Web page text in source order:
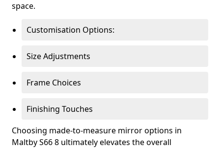
space.
Customisation Options:
Size Adjustments
Frame Choices
Finishing Touches
Choosing made-to-measure mirror options in
Maltby S66 8 ultimately elevates the overall